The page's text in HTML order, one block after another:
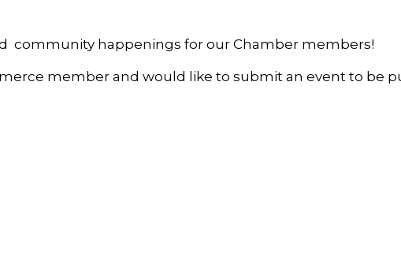
community happenings for our Chamber members!
member and would like to submit an event to be